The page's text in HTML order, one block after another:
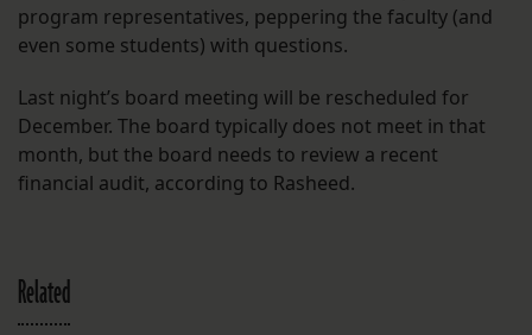
program representatives, peppering the faculty (and
even some students) with questions.
Last night’s board meeting will be rescheduled for
December. The board typically does not meet in that
month, but the board needs to review a recent
financial audit, according to Rasheed.
Related